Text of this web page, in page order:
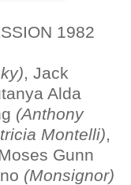
1982
, Jack
Alda
(Anthony
Montelli),
Gunn
(Monsignor)